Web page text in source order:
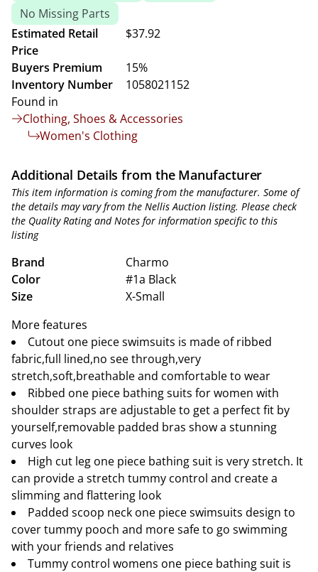
No Missing Parts
Estimated Retail
Price
$37.92
Buyers Premium
15%
Inventory Number
1058021152
Found in
Clothing, Shoes & Accessories
Women's Clothing
Additional Details from the Manufacturer
This item information is coming from the manufacturer. Some of
the details may vary from the Nellis Auction listing. Please check
the Quality Rating and Notes for information specific to this
listing
Brand
Charmo
Color
#1a Black
Size
X-Small
More features
Cutout one piece swimsuits is made of ribbed
fabric,full lined,no see through,very
stretch,soft,breathable and comfortable to wear
Ribbed one piece bathing suits for women with
shoulder straps are adjustable to get a perfect fit by
yourself,removable padded bras show a stunning
curves look
High cut leg one piece bathing suit is very stretch. It
can provide a stretch tummy control and create a
slimming and flattering look
Padded scoop neck one piece swimsuits design to
cover tummy pooch and more safe to go swimming
with your friends and relatives
Tummy control womens one piece bathing suit is